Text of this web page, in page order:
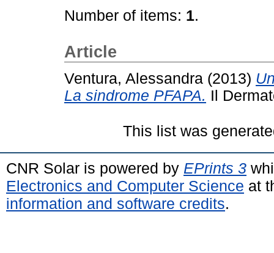
Number of items: 1.
Article
Ventura, Alessandra (2013)
La sindrome PFAPA. Il
This list was
CNR Solar is powered by EPrints 3
Electronics and Computer Science at
information and software credits.